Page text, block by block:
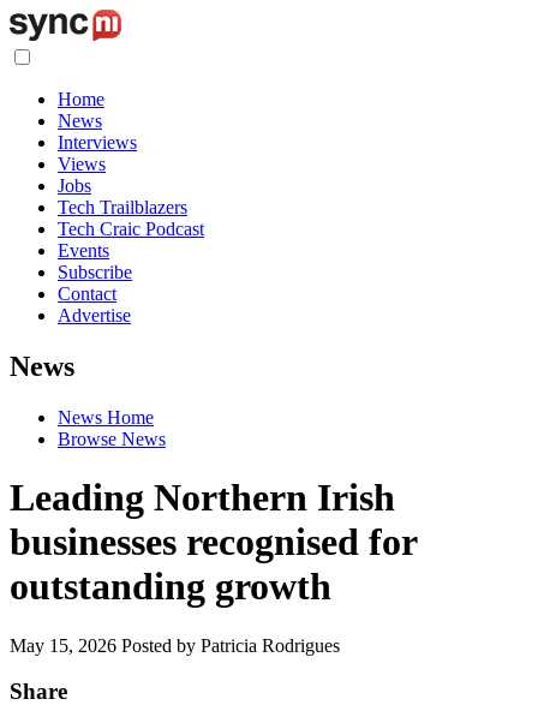
Home
News
Interviews
Views
Jobs
Tech Trailblazers
Tech Craic Podcast
Events
Subscribe
Contact
Advertise
News
News Home
Browse News
Leading Northern Irish
businesses recognised for
outstanding growth
May 15, 2026 Posted by Patricia Rodrigues
Share